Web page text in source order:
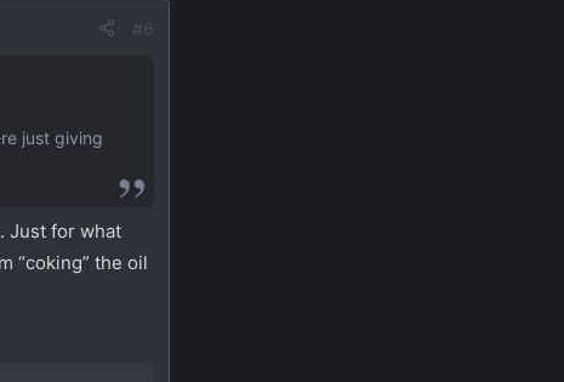
#6
just giving
Just for what
“coking” the oil